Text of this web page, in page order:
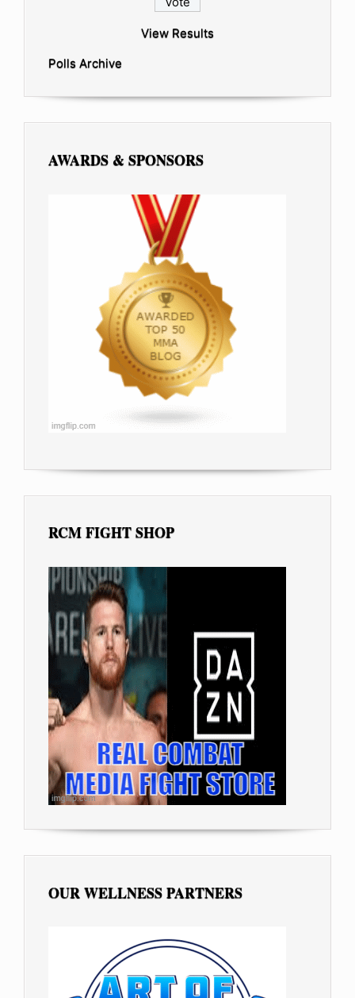
View Results
Polls Archive
AWARDS & SPONSORS
RCM FIGHT SHOP
OUR WELLNESS PARTNERS